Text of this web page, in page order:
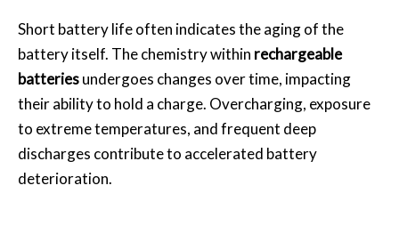
Short battery life often indicates the aging of the
battery itself. The chemistry within rechargeable
batteriesundergoes changes over time, impacting
their ability to hold a charge. Overcharging, exposure
to extreme temperatures, and frequent deep
discharges contribute to accelerated battery
deterioration.